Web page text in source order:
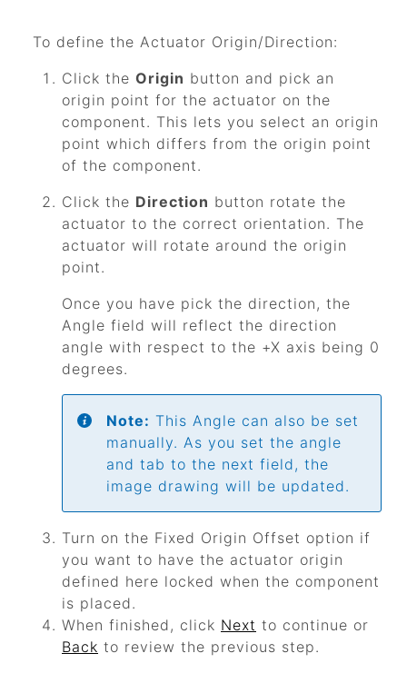
To define the Actuator Origin/Direction:
Click the Origin button and pick an
origin point for the actuator on the
component. This lets you select an origin
point which differs from the origin point
of the component.
Click the Direction button rotate the
actuator to the correct orientation. The
actuator will rotate around the origin
point.
Once you have pick the direction, the
Angle field will reflect the direction
angle with respect to the +X axis being 0
degrees.
Note: This Angle can also be set
manually. As you set the angle
and tab to the next field, the
image drawing will be updated.
Turn on the Fixed Origin Offset option if
you want to have the actuator origin
defined here locked when the component
is placed.
When finished, click Next to continue or
Back to review the previous step.